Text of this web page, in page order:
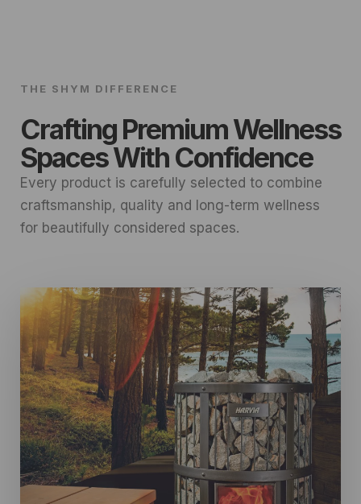
THE SHYM DIFFERENCE
Crafting Premium Wellness
Spaces With Confidence
Every product is carefully selected to combine
craftsmanship, quality and long-term wellness
for beautifully considered spaces.